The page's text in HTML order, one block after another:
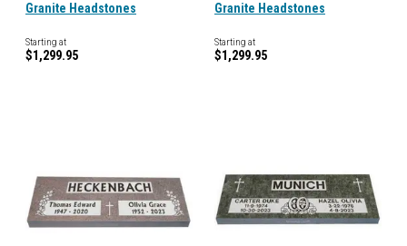
Granite Headstones
Starting at
$1,299.95
Granite Headstones
Starting at
$1,299.95